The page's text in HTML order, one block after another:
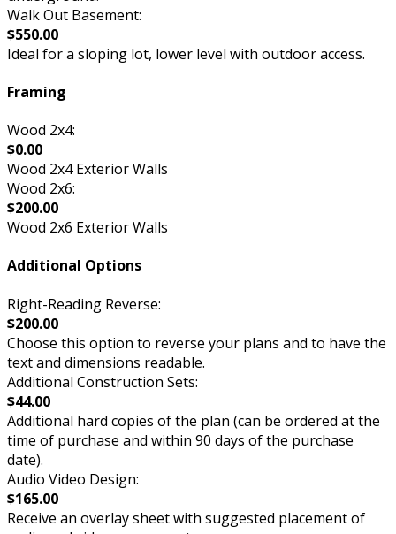
Walk Out Basement:
$550.00
Ideal for a sloping lot, lower level with outdoor access.
Framing
Wood 2x4:
$0.00
Wood 2x4 Exterior Walls
Wood 2x6:
$200.00
Wood 2x6 Exterior Walls
Additional Options
Right-Reading Reverse:
$200.00
Choose this option to reverse your plans and to have the
text and dimensions readable.
Additional Construction Sets:
$44.00
Additional hard copies of the plan (can be ordered at the
time of purchase and within 90 days of the purchase
date).
Audio Video Design:
$165.00
Receive an overlay sheet with suggested placement of